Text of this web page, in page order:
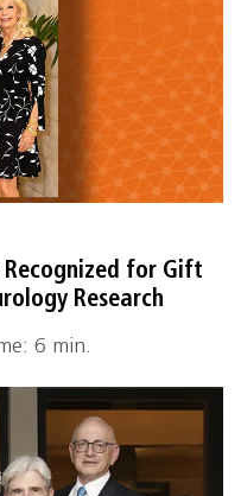
Recognized for Gift
Research
6 min.